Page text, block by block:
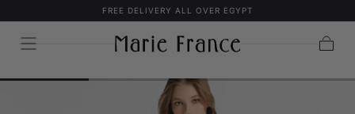
SKIP TO
FREE DELIVERY ALL OVER EGYPT